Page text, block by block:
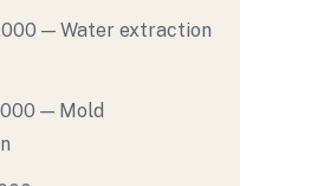
— Water extraction
— Mold